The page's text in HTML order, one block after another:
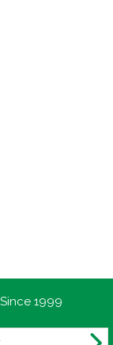
1999